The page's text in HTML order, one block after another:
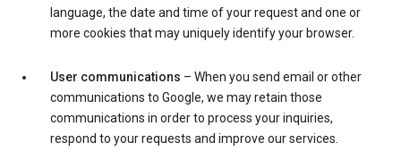
language, the date and time of your request and one or
more cookies that may uniquely identify your browser.
User communications – When you send email or other
communications to Google, we may retain those
communications in order to process your inquiries,
respond to your requests and improve our services.